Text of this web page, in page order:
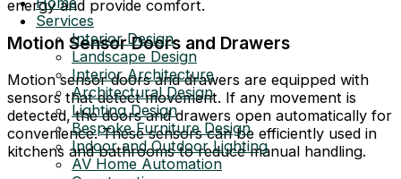
Services
Interior Design
Landscape Design
Interior Architecture
Architectural Design
Lighting Design
Bespoke Furniture Design
Indoor and Outdoor Lighting
AV Home Automation
energy and provide comfort.
Motion Sensor Doors and Drawers
Motion sensor doors and drawers are equipped with
sensors that detect movement. If any movement is
detected, the doors and drawers open automatically for
convenience. These sensors can be efficiently used in
kitchens and bathrooms to reduce manual handling.